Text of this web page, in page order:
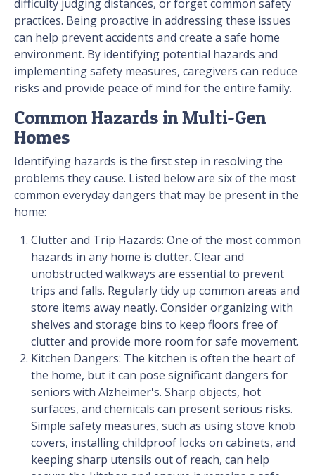
difficulty judging distances, or forget common safety
practices. Being proactive in addressing these issues
can help prevent accidents and create a safe home
environment. By identifying potential hazards and
implementing safety measures, caregivers can reduce
risks and provide peace of mind for the entire family.
Common Hazards in Multi-Gen
Homes
Identifying hazards is the first step in resolving the
problems they cause. Listed below are six of the most
common everyday dangers that may be present in the
home:
Clutter and Trip Hazards: One of the most common
hazards in any home is clutter. Clear and
unobstructed walkways are essential to prevent
trips and falls. Regularly tidy up common areas and
store items away neatly. Consider organizing with
shelves and storage bins to keep floors free of
clutter and provide more room for safe movement.
Kitchen Dangers: The kitchen is often the heart of
the home, but it can pose significant dangers for
seniors with Alzheimer's. Sharp objects, hot
surfaces, and chemicals can present serious risks.
Simple safety measures, such as using stove knob
covers, installing childproof locks on cabinets, and
keeping sharp utensils out of reach, can help